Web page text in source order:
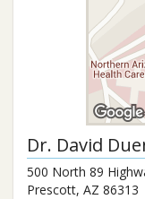
Dr. David
500 North 89
Prescott, AZ 86313